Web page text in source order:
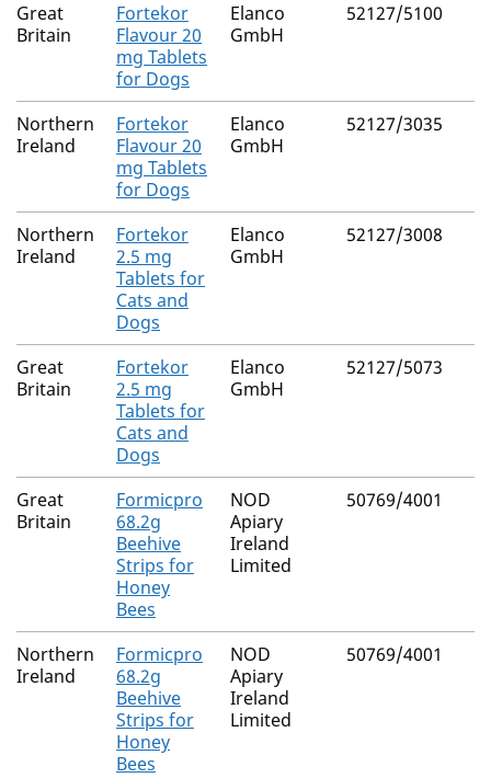
Great
Britain
Fortekor
Flavour 20
mg Tablets
for Dogs
Elanco
GmbH
52127/5100
Northern
Ireland
Fortekor
Flavour 20
mg Tablets
for Dogs
Elanco
GmbH
52127/3035
Northern
Ireland
Fortekor
2.5 mg
Tablets for
Cats and
Dogs
Elanco
GmbH
52127/3008
Great
Britain
Fortekor
2.5 mg
Tablets for
Cats and
Dogs
Elanco
GmbH
52127/5073
Great
Britain
Formicpro
68.2g
Beehive
Strips for
Honey
Bees
NOD
Apiary
Ireland
Limited
50769/4001
Northern
Ireland
Formicpro
68.2g
Beehive
Strips for
Honey
Bees
NOD
Apiary
Ireland
Limited
50769/4001